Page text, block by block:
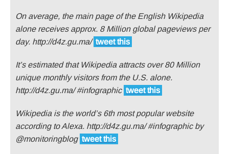
On average, the main page of the English Wikipedia
alone receives approx. 8 Million global pageviews per
day. http://d4z.gu.ma/ tweet this
It’s estimated that Wikipedia attracts over 80 Million
unique monthly visitors from the U.S. alone.
http://d4z.gu.ma/ #infographic tweet this
Wikipedia is the world’s 6th most popular website
according to Alexa. http://d4z.gu.ma/ #infographic by
@monitoringblog tweet this